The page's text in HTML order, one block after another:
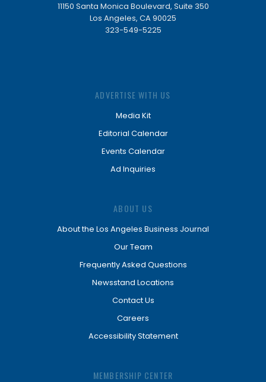
11150 Santa Monica Boulevard, Suite 350
Los Angeles, CA 90025
323-549-5225
ADVERTISE WITH US
Media Kit
Editorial Calendar
Events Calendar
Ad Inquiries
ABOUT US
About the Los Angeles Business Journal
Our Team
Frequently Asked Questions
Newsstand Locations
Contact Us
Careers
Accessibility Statement
MEMBERSHIP CENTER